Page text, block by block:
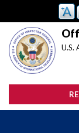
main
content
U.S.